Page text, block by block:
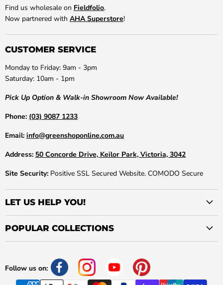
Find us wholesale on Fieldfolio.
Now partnered with AHA Superstore!
CUSTOMER SERVICE
Monday to Friday: 9am - 3pm
Saturday: 10am - 1pm
Pick Up Option & Walk-in Showroom Now Available!
Phone: (03) 9087 1233
Email: info@greenshoponline.com.au
Address: 50 Concorde Drive, Keilor Park, Victoria, 3042
Site Security: Positive SSL Secured Website. COMODO Secure
LET US HELP YOU!
POPULAR COLLECTIONS
Follow us on: